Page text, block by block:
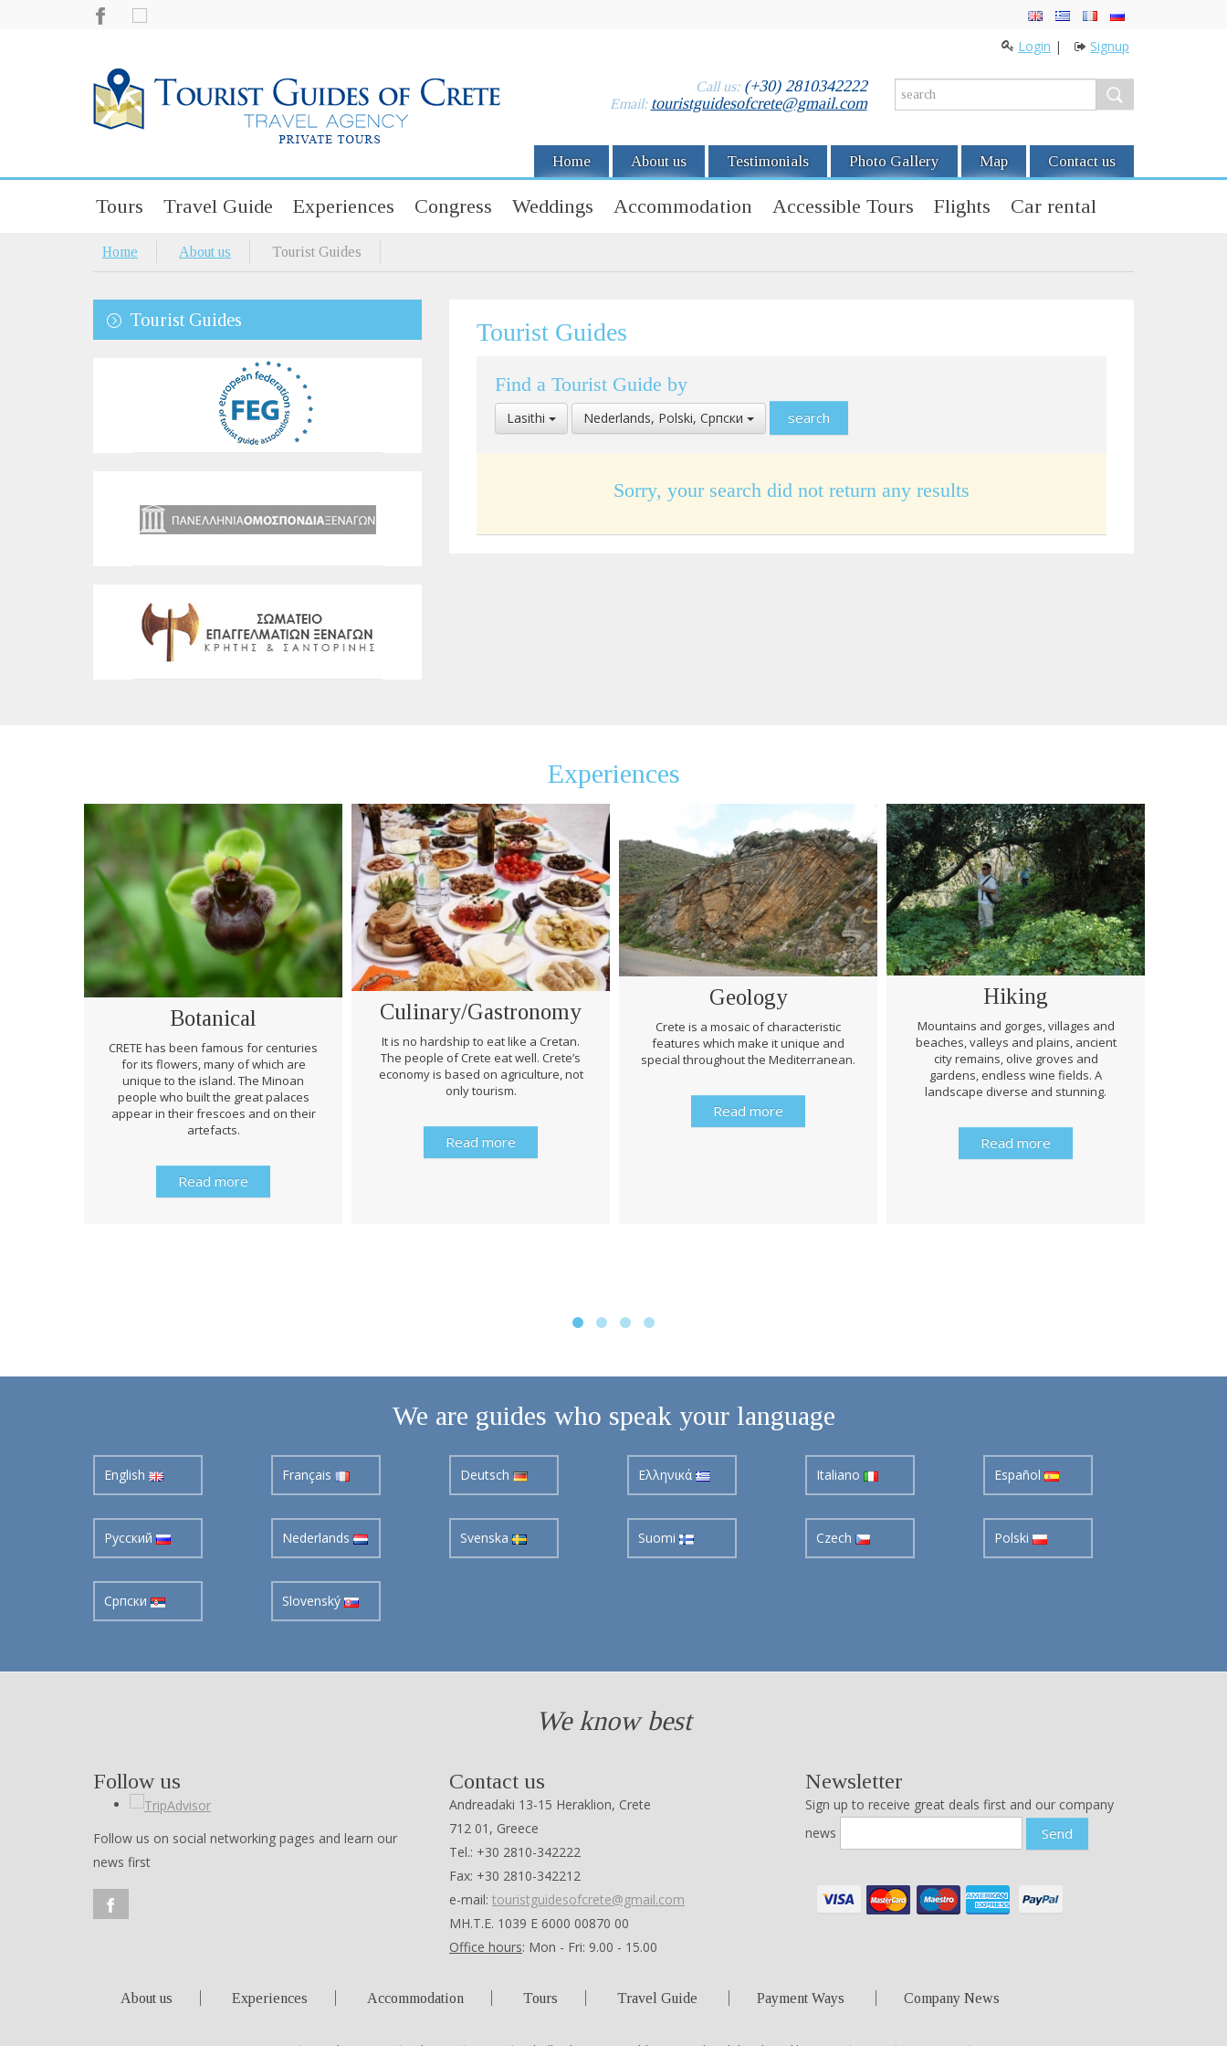
Login | Signup
Call us:(+30) 2810342222
Email: touristguidesofcrete@gmail.com
Home About us Testimonials Photo Gallery Map Contact us
Tours Travel Guide Experiences Congress Weddings Accommodation Accessible Tours Flights Car rental
Home About us Tourist Guides
Tourist Guides Tourist Guides
Find a Tourist Guide by
Select
Location
Lasithi
Select
Language
Nederlands, Polski, Cрпски
Sorry, your search did not return any results
Experiences
Botanical
CRETE has been famous for centuries
for its flowers, many of which are
unique to the island. The Minoan
people who built the great palaces
appear in their frescoes and on their
artefacts.
Read more
Culinary/Gastronomy
It is no hardship to eat like a Cretan.
The people of Crete eat well. Crete’s
economy is based on agriculture, not
only tourism.
Read more
Geology
Crete is a mosaic of characteristic
features which make it unique and
special throughout the Mediterranean.
Read more
Hiking
Mountains and gorges, villages and
beaches, valleys and plains, ancient
city remains, olive groves and
gardens, endless wine fields. A
landscape diverse and stunning.
Read more
We are guides who speak your language
English Français Deutsch Ελληνικά Italiano Español
Pусский Nederlands Svenska Suomi Czech Polski
Cрпски Slovenský
We know best
Follow us
Follow us on social networking pages and learn our
news first
Contact us
Andreadaki 13-15 Heraklion, Crete
712 01, Greece
Tel.: +30 2810-342222
Fax: +30 2810-342212
e-mail: touristguidesofcrete@gmail.com
ΜΗ.Τ.Ε. 1039 Ε 6000 00870 00
Office hours: Mon - Fri: 9.00 - 15.00
Newsletter
Sign up to receive great deals first and our company
news
Send
About us Experiences Accommodation Tours Travel Guide Payment Ways Company News